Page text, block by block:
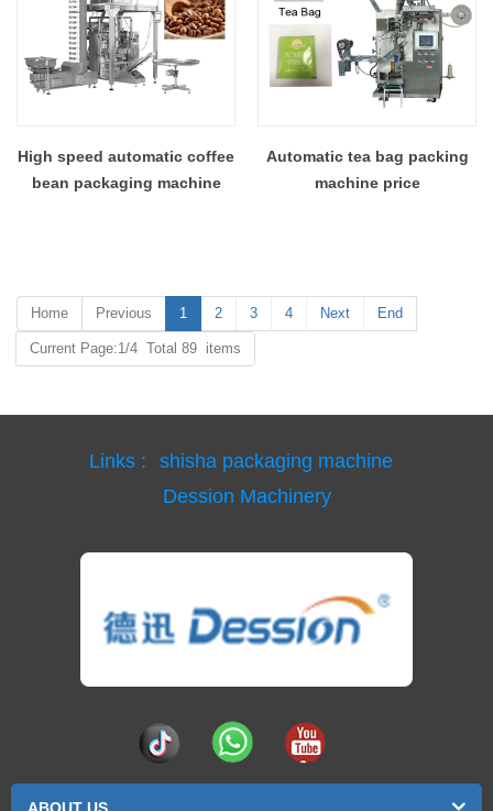
High speed automatic coffee
bean packaging machine
Automatic tea bag packing
machine price
Home Previous 1 2 3 4 Next End
Current Page:1/4 Total 89 items
Links :
shisha packaging machine
Dession Machinery